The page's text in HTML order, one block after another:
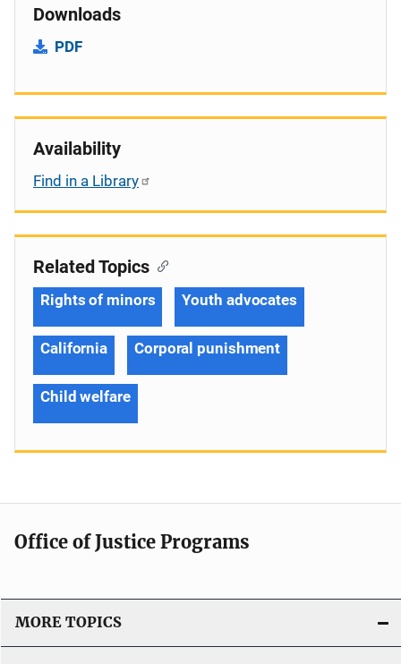
Downloads
PDF
Availability
Find in a Library
Related Topics
Rights of minors Youth advocates
California Corporal punishment
Child welfare
Office of Justice Programs
MORE TOPICS